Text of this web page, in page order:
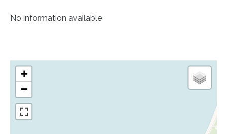
No information available
+
−